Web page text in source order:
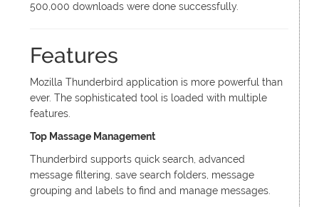
500,000 downloads were done successfully.
Features
Mozilla Thunderbird application is more powerful than
ever. The sophisticated tool is loaded with multiple
features.
Top Massage Management
Thunderbird supports quick search, advanced
message filtering, save search folders, message
grouping and labels to find and manage messages.